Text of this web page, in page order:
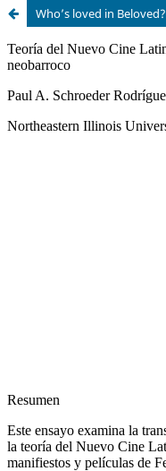
Who’s loved in Beloved?